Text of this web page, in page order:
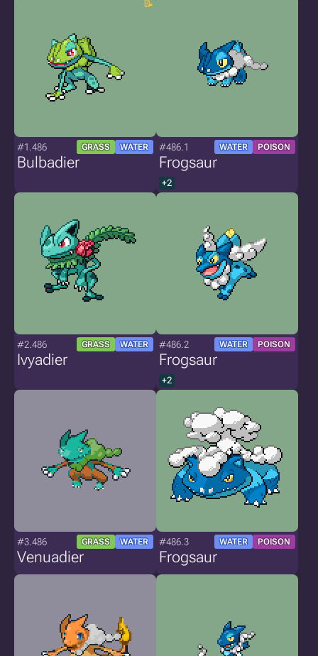
#1.486 GRASS WATER
Bulbadier
#486.1 WATER POISON
Frogsaur
+2
#2.486 GRASS WATER
Ivyadier
#486.2 WATER POISON
Frogsaur
+2
#3.486 GRASS WATER
Venuadier
#486.3 WATER POISON
Frogsaur